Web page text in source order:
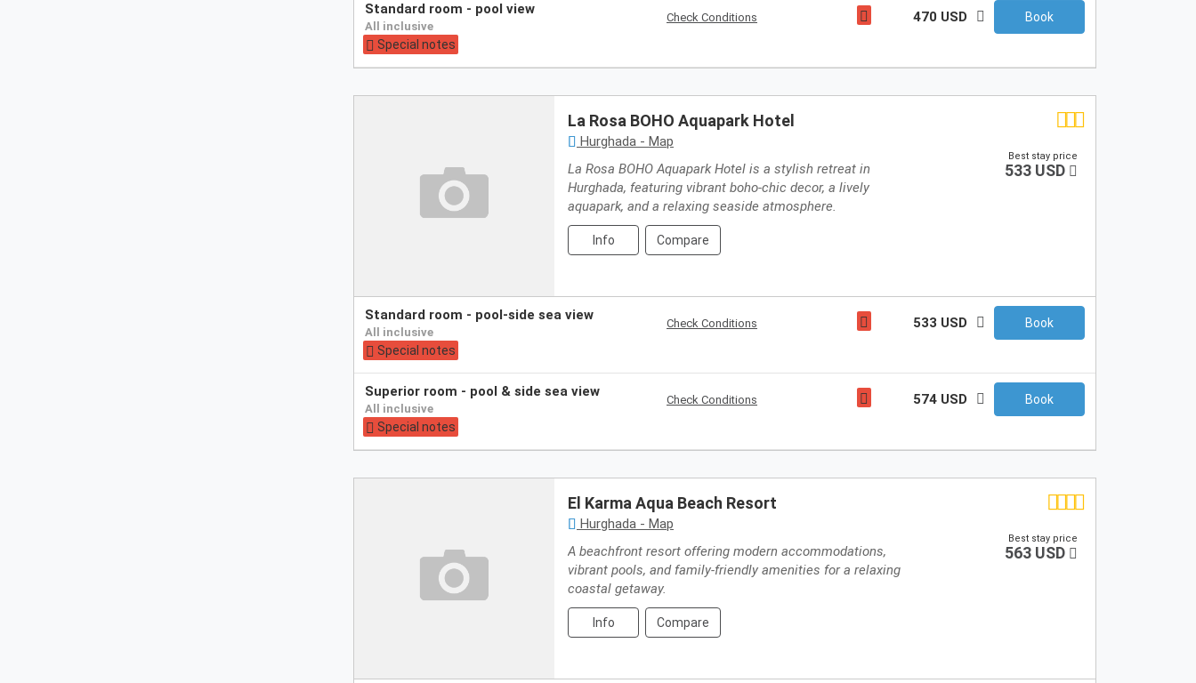
standard room - pool view
all inclusive
Check Conditions 470 USD
Book
Special notes
hotel
La Rosa BOHO Aquapark Hotel
Hurghada - Map
La Rosa BOHO Aquapark Hotel is a stylish retreat in
Hurghada, featuring vibrant boho-chic decor, a lively
aquapark, and a relaxing seaside atmosphere.
Best stay price
533 USD
Info Compare
standard room - pool-side sea view
all inclusive
Check Conditions 533 USD
Book
Special notes
hotel
superior room - pool & side sea view
all inclusive
Check Conditions 574 USD
Book
Special notes
hotel
El Karma Aqua Beach Resort
Hurghada - Map
A beachfront resort offering modern accommodations,
vibrant pools, and family-friendly amenities for a relaxing
coastal getaway.
Best stay price
563 USD
Info Compare